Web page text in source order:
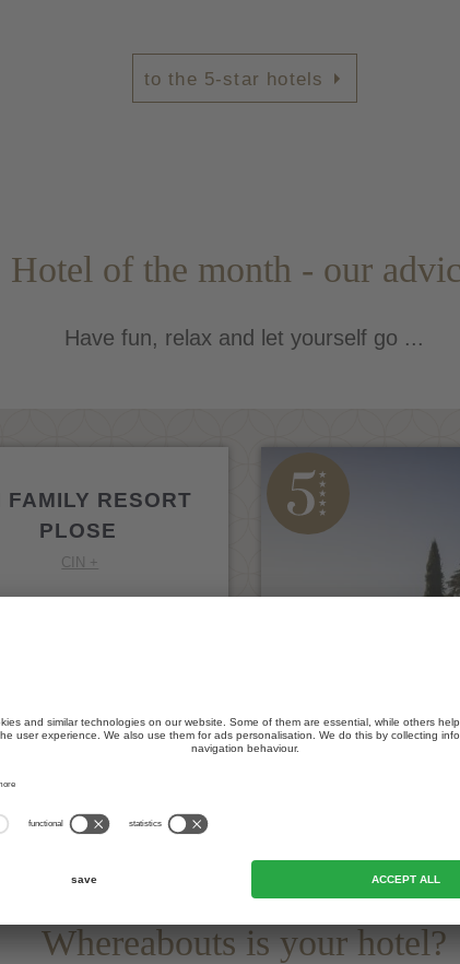
to the 5-star hotels
Hotel of the month - our
Have fun, relax and let yourself go ...
FAMILY RESORT
PLOSE
CIN +
Whereabouts is your hotel?